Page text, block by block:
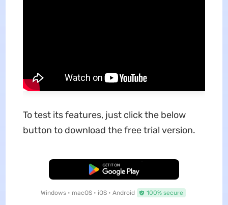
To test its features, just click the below
button to download the free trial version.
Free Download
Windows • macOS • iOS • Android 100% secure